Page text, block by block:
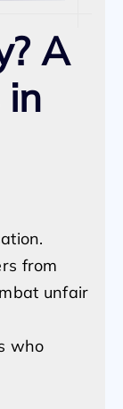
A
from
unfair
who